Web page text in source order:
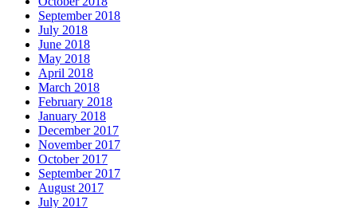
September 2018
July 2018
June 2018
May 2018
April 2018
March 2018
February 2018
January 2018
December 2017
November 2017
October 2017
September 2017
August 2017
July 2017